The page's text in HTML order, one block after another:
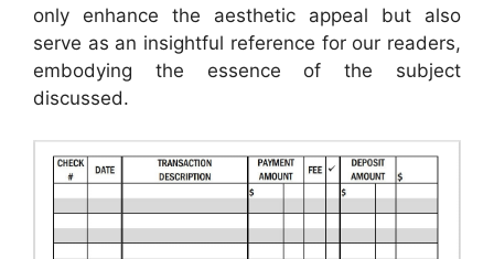
only enhance the aesthetic appeal but also
serve as an insightful reference for our readers,
embodying the essence of the subject
discussed.